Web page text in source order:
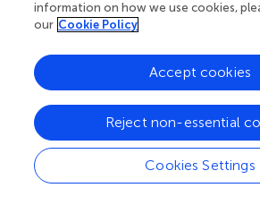
related prognostic signature to predict
stratified CC patients and performed
with the FIGO stage to generate a
nomogram that reliably
prognosis prediction for patients with
we identified the tumor immune
enrichment, genetic variants, and
associated with the prognostic
predicted patients’ immunotherapy
information on how we use cookies,
our Cookie Policy
Cookies Settings
Reject non-essential
Accept cookies